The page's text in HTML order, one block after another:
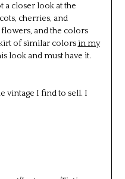
a closer look at the
cherries, and
and the colors
of similar colors in my
look and must have it.
vintage I find to sell. I